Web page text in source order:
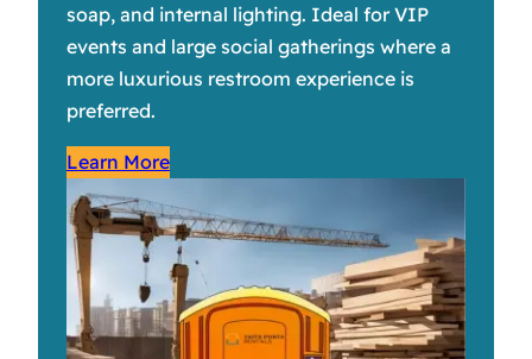
soap, and internal lighting. Ideal for VIP
events and large social gatherings where a
more luxurious restroom experience is
preferred.
Learn More